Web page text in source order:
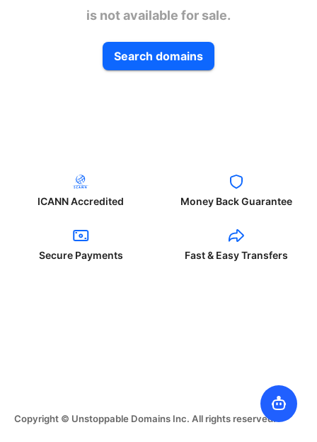
is not available for sale.
Search domains
ICANN Accredited Money Back Guarantee
Secure Payments Fast & Easy Transfers
Copyright © Unstoppable Domains Inc. All rights reserved.